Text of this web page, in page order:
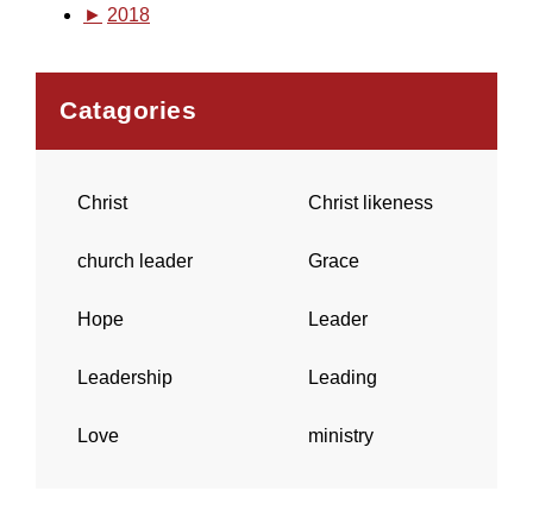
► 2018
Catagories
Christ Christ likeness
church leader Grace
Hope Leader
Leadership Leading
Love ministry